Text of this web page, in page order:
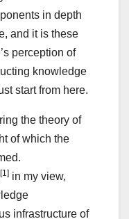
in depth
and it is these
perception of
knowledge
start from here.
the theory of
of which the
[1] in my view,
infrastructure of